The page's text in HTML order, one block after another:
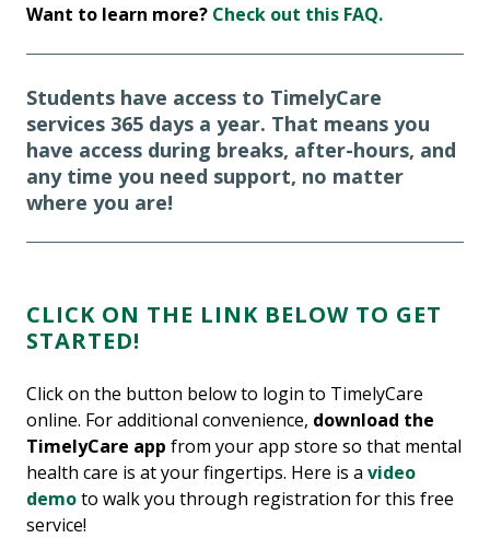
Want to learn more? Check out this FAQ.
Students have access to TimelyCare
services 365 days a year. That means you
have access during breaks, after-hours, and
any time you need support, no matter
where you are!
CLICK ON THE LINK BELOW TO GET
STARTED!
Click on the button below to login to TimelyCare
online. For additional convenience, download the
TimelyCare app from your app store so that mental
health care is at your fingertips. Here is a video
demoto walk you through registration for this free
service!